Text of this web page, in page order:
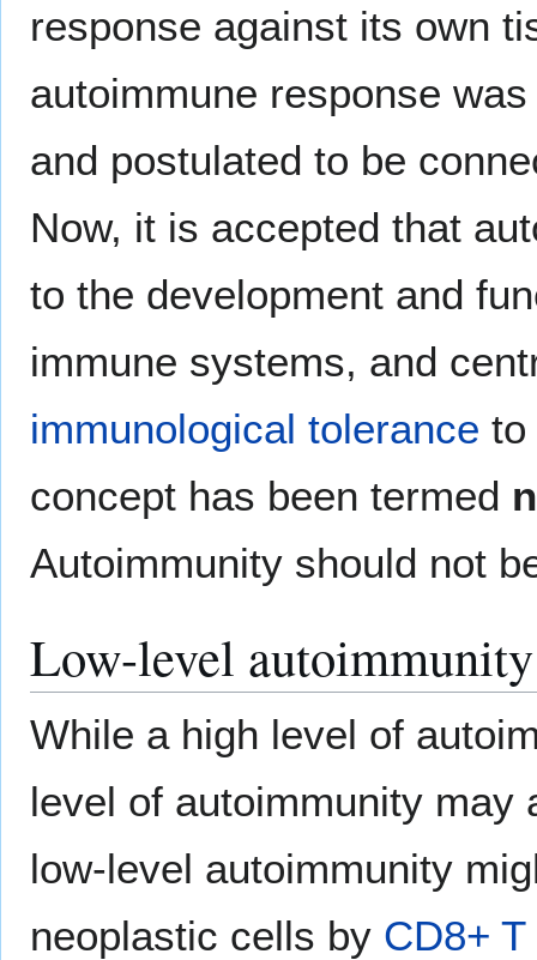
response against its own
autoimmune response
and postulated to be
Now, it is accepted that
to the development and
immune systems, and
immunological tolerance to
concept has been termed
Autoimmunity should not
Low-level autoimmunity
While a high level of
level of autoimmunity may
low-level autoimmunity
neoplastic cells by CD8+